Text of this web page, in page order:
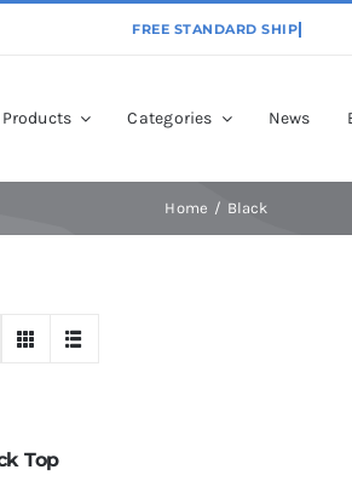
Products Categories News
Home Black
Top